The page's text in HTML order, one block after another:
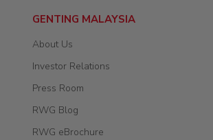
GENTING MALAYSIA
About Us
Investor Relations
Press Room
RWG Blog
RWG eBrochure